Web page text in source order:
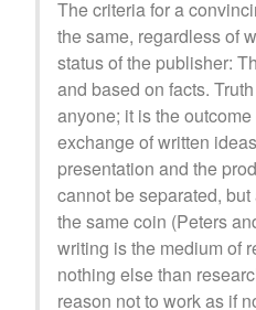
The criteria for a
the same, regardless of
status of the publisher:
and based on facts.
anyone; it is the
exchange of written
presentation and the
cannot be separated,
the same coin (Peters
writing is the medium of
nothing else than
reason not to work as if